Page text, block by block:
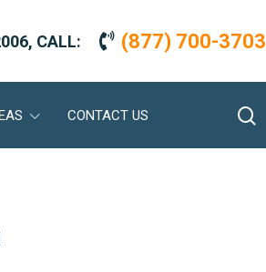
CALL: (877) 700-3703
CONTACT US